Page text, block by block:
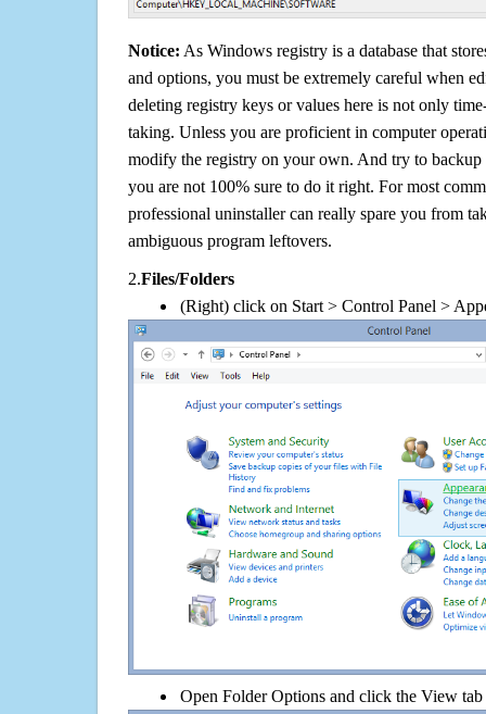
Notice: As Windows registry is a database that
and options, you must be extremely careful when
deleting registry keys or values here is not only
taking. Unless you are proficient in computer
modify the registry on your own. And try to backup
you are not 100% sure to do it right. For most
professional uninstaller can really spare you from
ambiguous program leftovers.
2.Files/Folders
(Right) click on Start > Control Panel >
Open Folder Options and click the View tab